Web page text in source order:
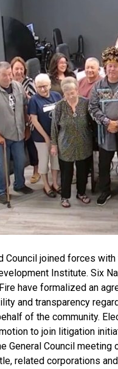
Council joined forces
Institute. Six
have formalized an
and transparency
of the community.
to join litigation
General Council
related corporations